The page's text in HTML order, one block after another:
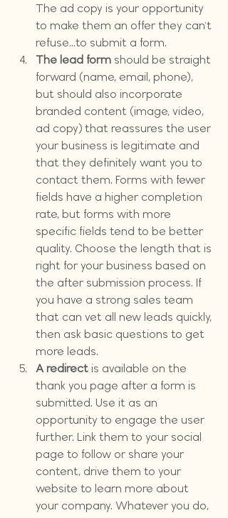
The ad copy is your opportunity
to make them an offer they can't
refuse...to submit a form.
The lead form should be straight
forward (name, email, phone),
but should also incorporate
branded content (image, video,
ad copy) that reassures the user
your business is legitimate and
that they definitely want you to
contact them. Forms with fewer
fields have a higher completion
rate, but forms with more
specific fields tend to be better
quality. Choose the length that is
right for your business based on
the after submission process. If
you have a strong sales team
that can vet all new leads quickly,
then ask basic questions to get
more leads.
A redirect is available on the
thank you page after a form is
submitted. Use it as an
opportunity to engage the user
further. Link them to your social
page to follow or share your
content, drive them to your
website to learn more about
your company. Whatever you do,